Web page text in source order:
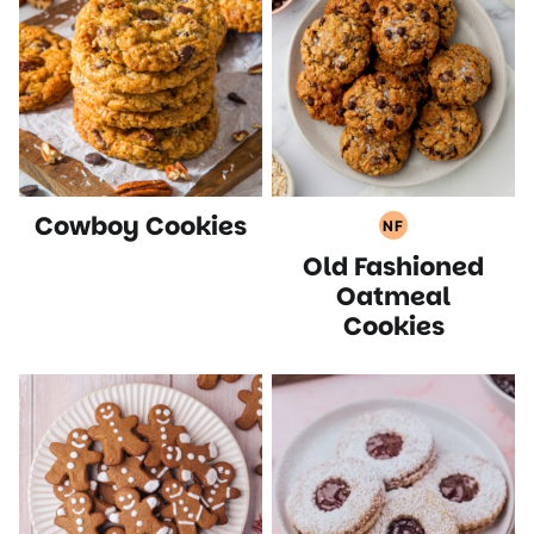
Cowboy Cookies NF
Nut
Free
Recipes
Old Fashioned
Oatmeal
Cookies